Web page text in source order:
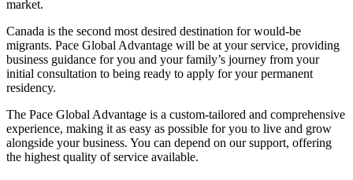
market.
Canada is the second most desired destination for would-be
migrants. Pace Global Advantage will be at your service, providing
business guidance for you and your family’s journey from your
initial consultation to being ready to apply for your permanent
residency.
The Pace Global Advantage is a custom-tailored and comprehensive
experience, making it as easy as possible for you to live and grow
alongside your business. You can depend on our support, offering
the highest quality of service available.